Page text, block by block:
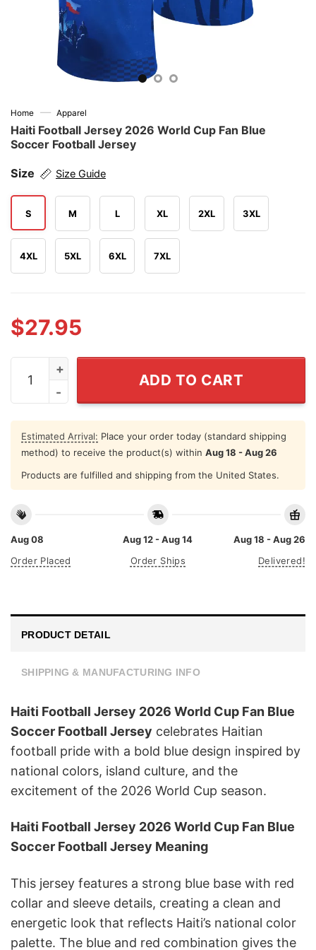
Home — Apparel
Haiti Football Jersey 2026 World Cup Fan Blue
Soccer Football Jersey
Size Size Guide
S M L XL 2XL 3XL
4XL 5XL 6XL 7XL
$27.95
Haiti Football Jersey 2026 World Cup Fan Blue
ADD TO CART
Estimated Arrival: Place your order today (standard shipping
method) to receive the product(s) within Aug 18 - Aug 26
Products are fulfilled and shipping from the United States.
Aug 08
Order Placed
Aug 12 - Aug 14
Order Ships
Aug 18 - Aug 26
Delivered!
PRODUCT DETAIL
SHIPPING & MANUFACTURING INFO
Haiti Football Jersey 2026 World Cup Fan Blue
Soccer Football Jersey celebrates Haitian
football pride with a bold blue design inspired by
national colors, island culture, and the
excitement of the 2026 World Cup season.
Haiti Football Jersey 2026 World Cup Fan Blue
Soccer Football Jersey Meaning
This jersey features a strong blue base with red
collar and sleeve details, creating a clean and
energetic look that reflects Haiti’s national color
palette. The blue and red combination gives the